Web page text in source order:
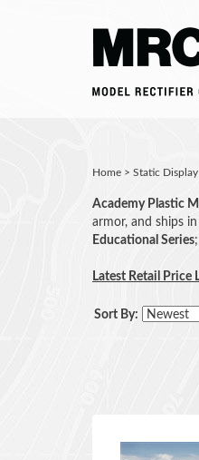
Home > Static
Academy Plastic
armor, and ships
Educational Series
Latest Retail Price
Sort By: